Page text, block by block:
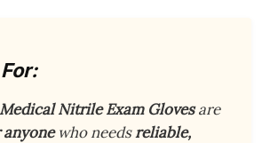
Nitrile Exam Glovesare
who needsreliable,